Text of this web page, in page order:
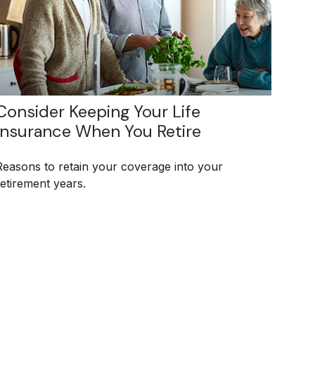
Keeping Your Life
When You Retire
to retain your coverage into your
years.